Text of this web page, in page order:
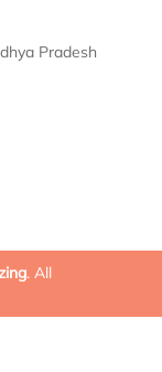
Pradesh
. All